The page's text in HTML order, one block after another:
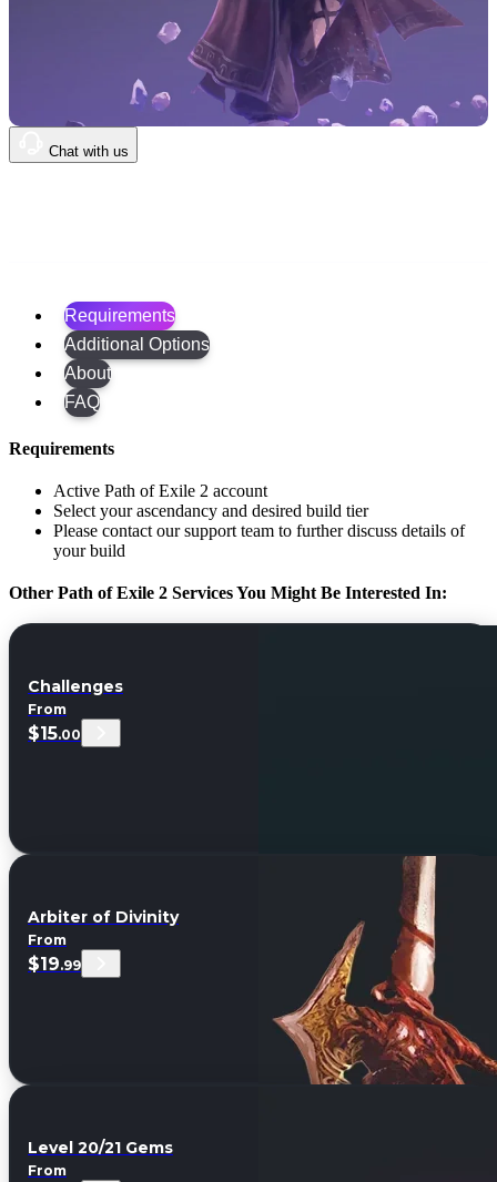
Chat with us
Requirements
Additional Options
About
FAQ
Requirements
Active Path of Exile 2 account
Select your ascendancy and desired build tier
Please contact our support team to further discuss details of
your build
Other Path of Exile 2 Services You Might Be Interested In:
Challenges
From
$15.00
Arbiter of Divinity
From
$19.99
Level 20/21 Gems
From